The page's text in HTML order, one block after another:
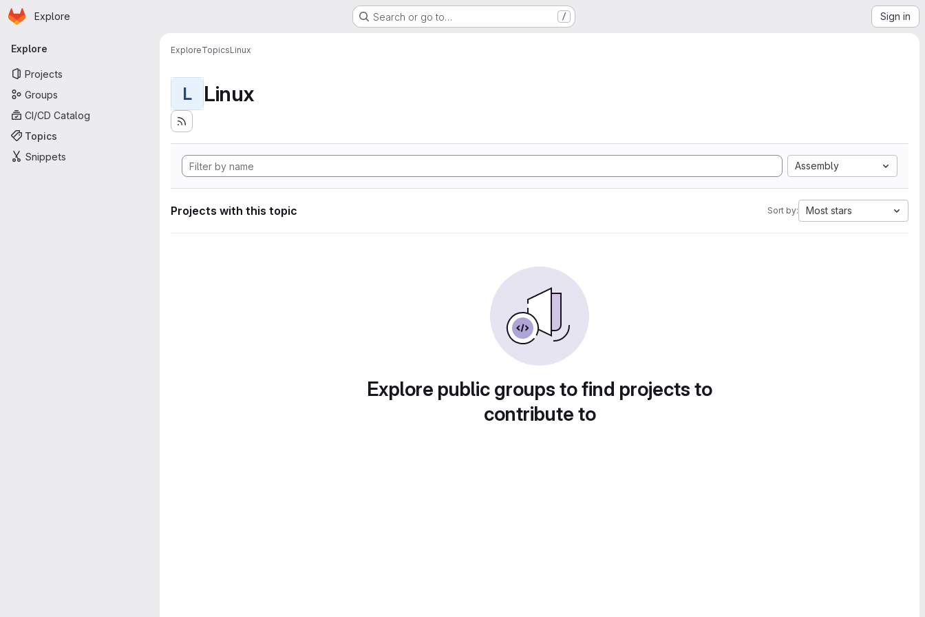
Skip to main content
Homepage
Explore Search or go to… / Sign in
Primary navigation
Explore
Projects
Groups
CI/CD Catalog
Topics
Snippets
ExploreTopicsLinux
L Linux
Assembly
Projects with this topic Sort by: Most stars
Explore public groups to find projects to
contribute to